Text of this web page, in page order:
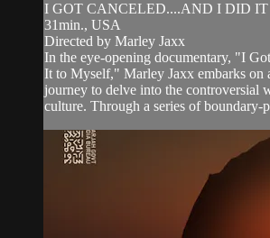
I GOT CANCELED....AND I DID IT
31min., USA
Directed by Marley Jaxx
In the eye-opening documentary, "I
It to Myself," Marley Jaxx embarks on
journey to delve into the controversial
culture. Through a series of boundary-